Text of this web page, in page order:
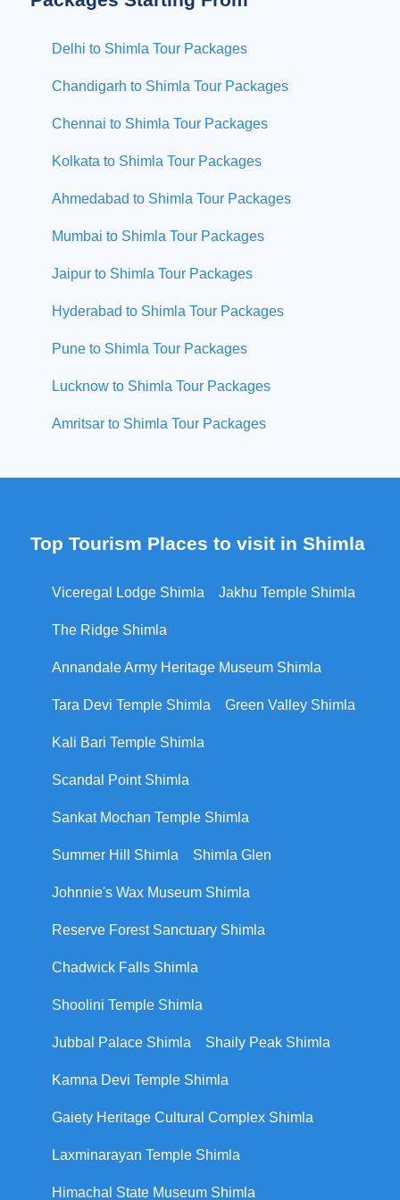
Delhi to Shimla Tour Packages
Chandigarh to Shimla Tour Packages
Chennai to Shimla Tour Packages
Kolkata to Shimla Tour Packages
Ahmedabad to Shimla Tour Packages
Mumbai to Shimla Tour Packages
Jaipur to Shimla Tour Packages
Hyderabad to Shimla Tour Packages
Pune to Shimla Tour Packages
Lucknow to Shimla Tour Packages
Amritsar to Shimla Tour Packages
Top Tourism Places to visit in Shimla
Viceregal Lodge Shimla Jakhu Temple Shimla
The Ridge Shimla
Annandale Army Heritage Museum Shimla
Tara Devi Temple Shimla Green Valley Shimla
Kali Bari Temple Shimla
Scandal Point Shimla
Sankat Mochan Temple Shimla
Summer Hill Shimla Shimla Glen
Johnnie's Wax Museum Shimla
Reserve Forest Sanctuary Shimla
Chadwick Falls Shimla
Shoolini Temple Shimla
Jubbal Palace Shimla Shaily Peak Shimla
Kamna Devi Temple Shimla
Gaiety Heritage Cultural Complex Shimla
Laxminarayan Temple Shimla
Himachal State Museum Shimla